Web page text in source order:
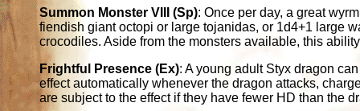
Summon Monster VIII (Sp): Once per day, a great
fiendish giant octopi or large tojanidas, or 1d4+1 large
crocodiles. Aside from the monsters available, this
Frightful Presence (Ex): A young adult Styx dragon
effect automatically whenever the dragon attacks,
are subject to the effect if they have fewer HD than the